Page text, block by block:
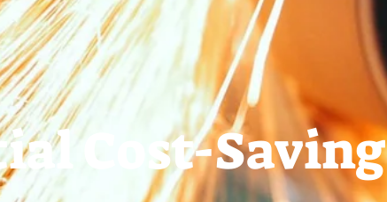
Cost-Saving